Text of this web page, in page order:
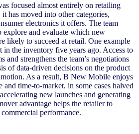
focused almost entirely on retailing
has moved into other categories,
electronics it offers. The team
explore and evaluate which new
likely to succeed at retail. One example
in the inventory five years ago. Access to
and strengthens the team’s negotiations
of data-driven decisions on the product
As a result, B New Mobile enjoys
and time-to-market, in some cases halved
new launches and generating
advantage helps the retailer to
performance.